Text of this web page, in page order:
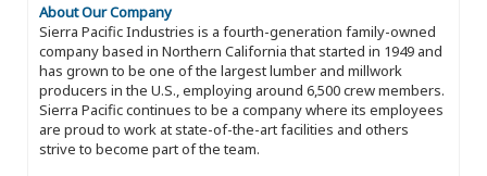
About Our Company
Sierra Pacific Industries is a fourth-generation family-owned
company based in Northern California that started in 1949 and
has grown to be one of the largest lumber and millwork
producers in the U.S., employing around 6,500 crew members.
Sierra Pacific continues to be a company where its employees
are proud to work at state-of-the-art facilities and others
strive to become part of the team.